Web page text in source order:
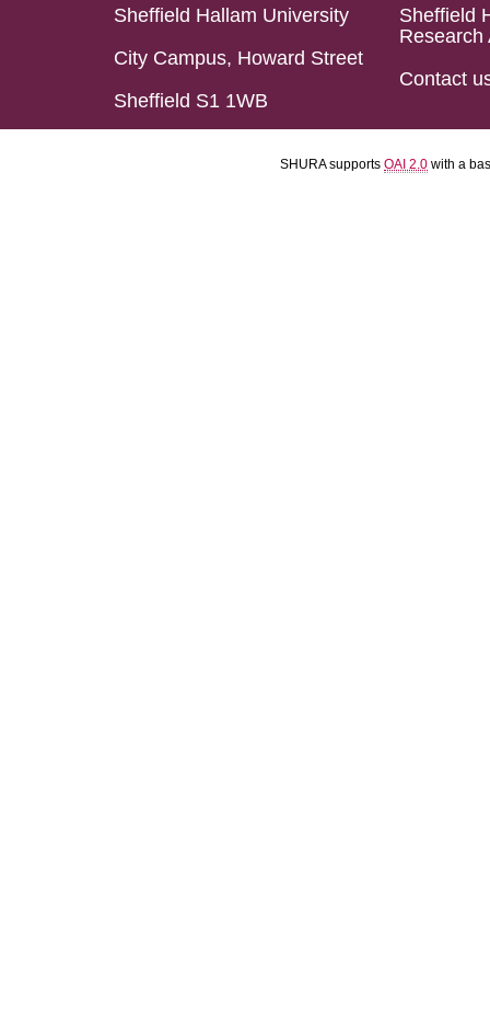
Sheffield Hallam University
City Campus, Howard Street
Sheffield S1 1WB
Sheffield
Research
Contact
SHURA supports OAI 2.0 with a